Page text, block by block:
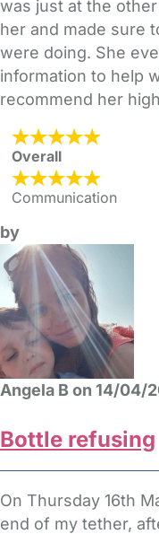
was just at the
her and made sure
were doing. She
information to help
recommend her
Overall
Communication
by
Angela B on 14/04/
Bottle refusing
On Thursday 16th
end of my tether,